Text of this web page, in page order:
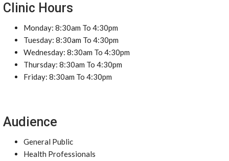
Clinic Hours
Monday: 8:30am To 4:30pm
Tuesday: 8:30am To 4:30pm
Wednesday: 8:30am To 4:30pm
Thursday: 8:30am To 4:30pm
Friday: 8:30am To 4:30pm
Audience
General Public
Health Professionals